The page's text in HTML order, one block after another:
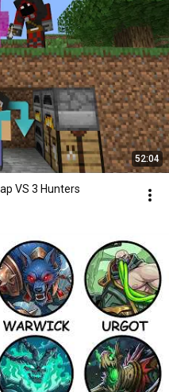
52:04
VS 3 Hunters